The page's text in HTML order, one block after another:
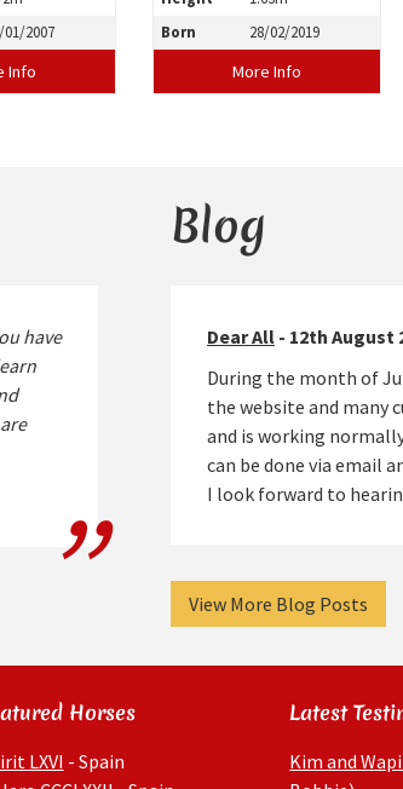
01/2007
Info
Born
28/02/2019
More Info
have
Blog
Dear All - 12th August
During the month of
the website and many
and is working
can be done via email
I look forward to
View More Blog Posts
Horses
LXVI - Spain
Latest
Kim and